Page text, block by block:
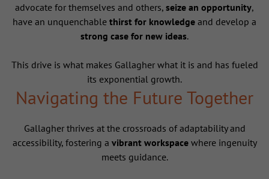
advocate for themselves and others, seize an opportunity,
have an unquenchable thirst for knowledge and develop a
strong case for new ideas.
This drive is what makes Gallagher what it is and has fueled
its exponential growth.
Navigating the Future Together
Gallagher thrives at the crossroads of adaptability and
accessibility, fostering a vibrant workspacewhere ingenuity
meets guidance.